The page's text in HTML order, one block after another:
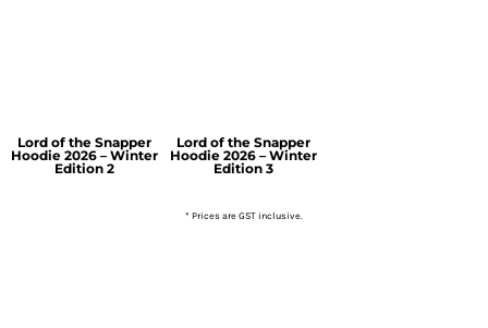
Lord of the Snapper
Hoodie 2026 – Winter
Edition 2
Lord of the Snapper
Hoodie 2026 – Winter
Edition 3
* Prices are GST inclusive.